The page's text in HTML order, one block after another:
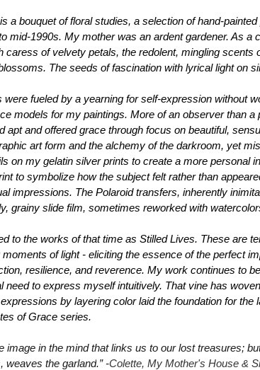
is a bouquet of floral studies, a selection of hand-
mid-1990s. My mother was an ardent gardener. As a
caress of velvety petals, the redolent, mingling scents
The seeds of fascination with lyrical light on
were fueled by a yearning for self-expression without
models for my paintings. More of an observer than
apt and offered grace through focus on beautiful,
art form and the alchemy of the darkroom, yet
on my gelatin silver prints to create a more personal
to symbolize how the subject felt rather than
impressions. The Polaroid transfers, inherently
grainy slide film, sometimes reworked with
to the works of that time as Stilled Lives. These are
moments of light - eliciting the essence of the perfect
resilience, and reverence. My work continues to
need to express myself intuitively. That vine has
by layering color laid the foundation for
of Grace series.
image in the mind that links us to our lost treasures;
weaves the garland.” -Colette, My Mother's House &